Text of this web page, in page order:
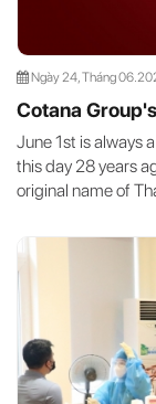
Ngày 24, Tháng
Cotana
June 1st is always
this day 28 years
original name of